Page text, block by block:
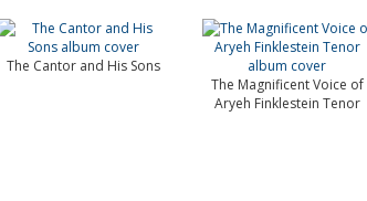
The Cantor and His Sons
The Magnificent Voice of
Aryeh Finklestein Tenor